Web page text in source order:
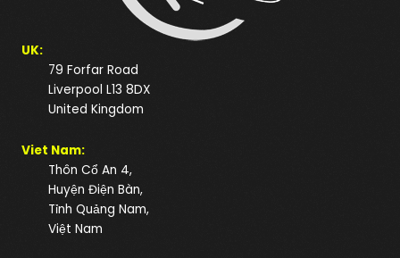
UK:
79 Forfar Road
Liverpool L13 8DX
United Kingdom
Viet Nam:
Thôn Cổ An 4,
Huyện Điện Bàn,
Tỉnh Quảng Nam,
Việt Nam